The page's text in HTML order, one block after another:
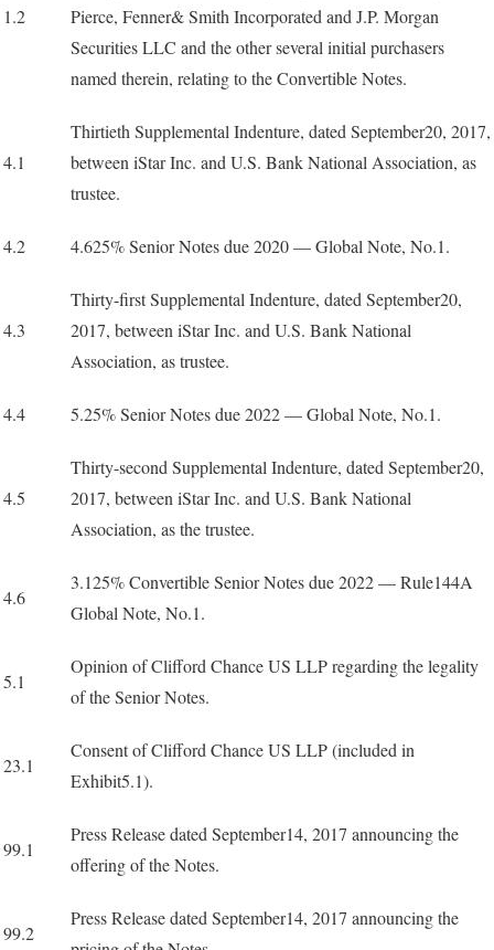
1.2
Pierce, Fenner& Smith Incorporated and J.P. Morgan
Securities LLC and the other several initial purchasers
named therein, relating to the Convertible Notes.
4.1
Thirtieth Supplemental Indenture, dated September20, 2017,
between iStar Inc. and U.S. Bank National Association, as
trustee.
4.2 4.625% Senior Notes due 2020 — Global Note, No.1.
4.3
Thirty-first Supplemental Indenture, dated September20,
2017, between iStar Inc. and U.S. Bank National
Association, as trustee.
4.4 5.25% Senior Notes due 2022 — Global Note, No.1.
4.5
Thirty-second Supplemental Indenture, dated September20,
2017, between iStar Inc. and U.S. Bank National
Association, as the trustee.
4.6
3.125% Convertible Senior Notes due 2022 — Rule144A
Global Note, No.1.
5.1
Opinion of Clifford Chance US LLP regarding the legality
of the Senior Notes.
23.1
Consent of Clifford Chance US LLP (included in
Exhibit5.1).
99.1
Press Release dated September14, 2017 announcing the
offering of the Notes.
99.2
Press Release dated September14, 2017 announcing the